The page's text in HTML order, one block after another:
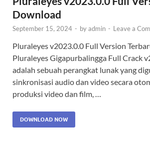
Download
September 15, 2024 - byadmin - Leave a
Pluraleyes v2023.0.0 Full Version
Pluraleyes Gigapurbalingga Full Crack
adalah sebuah perangkat lunak yang
sinkronisasi audio dan video secara
produksi video dan film, …
DOWNLOAD NOW